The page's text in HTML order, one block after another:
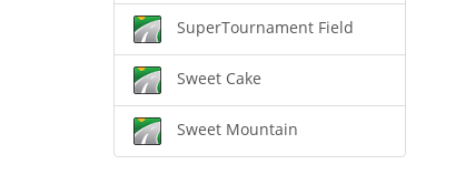
SuperTournament Field
Sweet Cake
Sweet Mountain